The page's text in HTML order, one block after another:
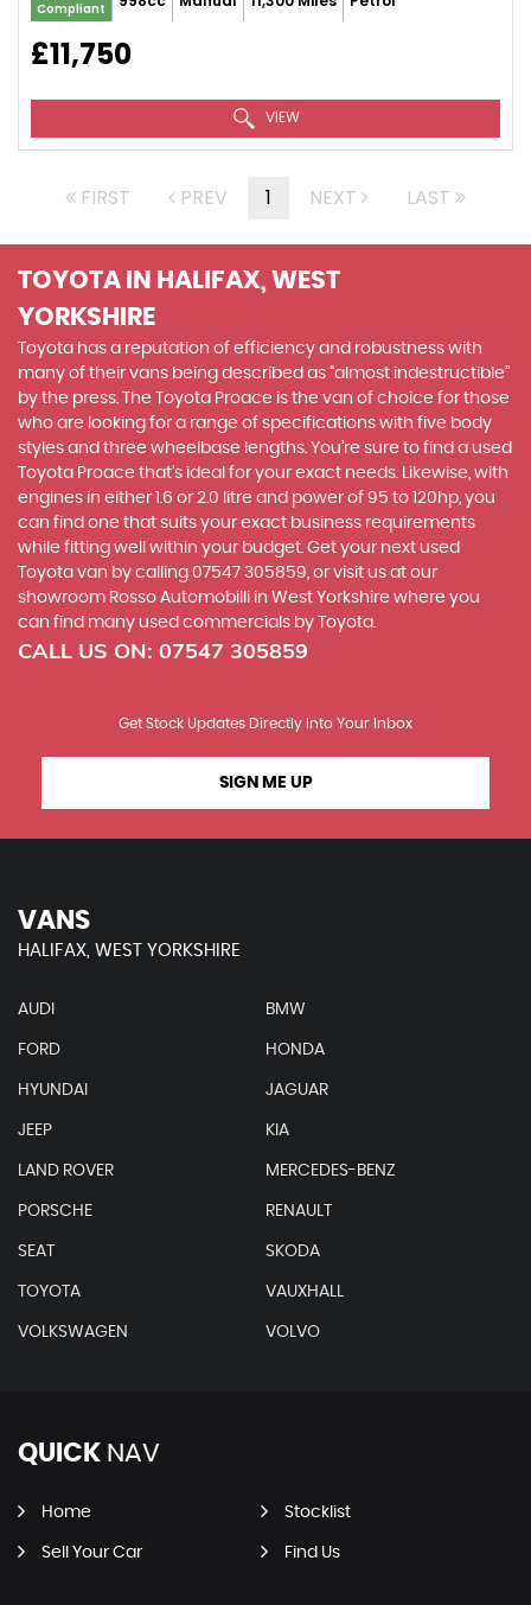
Compliant
£11,750
VIEW
FIRST PREV 1 NEXT LAST
TOYOTA IN HALIFAX, WEST
YORKSHIRE
Toyota has a reputation of efficiency and robustness with
many of their vans being described as “almost indestructible”
by the press. The Toyota Proace is the van of choice for those
who are looking for a range of specifications with five body
styles and three wheelbase lengths. You’re sure to find a used
Toyota Proace that’s ideal for your exact needs. Likewise, with
engines in either 1.6 or 2.0 litre and power of 95 to 120hp, you
can find one that suits your exact business requirements
while fitting well within your budget. Get your next used
Toyota van by calling 07547 305859, or visit us at our
showroom Rosso Automobilli in West Yorkshire where you
can find many used commercials by Toyota.
CALL US ON: 07547 305859
Get Stock Updates Directly Into Your Inbox
SIGN ME UP
VANS
HALIFAX, WEST YORKSHIRE
AUDI BMW
FORD HONDA
HYUNDAI JAGUAR
JEEP KIA
LAND ROVER MERCEDES-BENZ
PORSCHE RENAULT
SEAT SKODA
TOYOTA VAUXHALL
VOLKSWAGEN VOLVO
QUICK NAV
Home Stocklist
Sell Your Car Find Us